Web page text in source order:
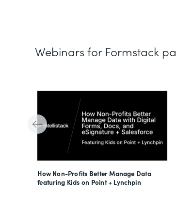
Webinars for Formstack
How Non-Profits Better Manage Data
featuring Kids on Point + Lynchpin